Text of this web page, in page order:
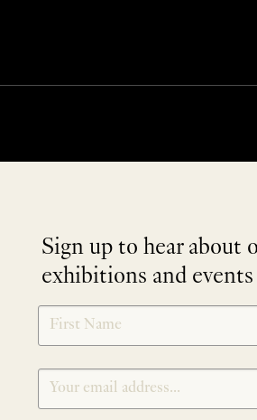
Sign up to hear about
exhibitions and events
SIGNUP